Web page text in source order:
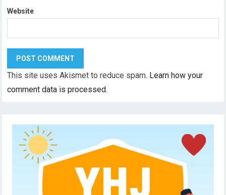
Website
This site uses Akismet to reduce spam. Learn how your
comment data is processed.